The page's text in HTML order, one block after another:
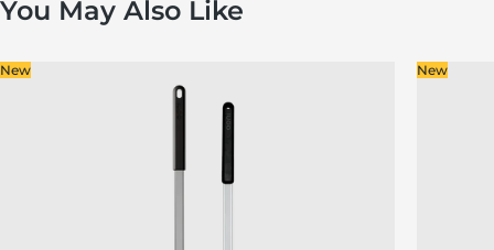
You May Also Like
New New